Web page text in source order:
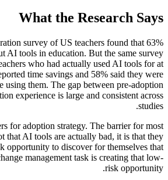
What the Research Says
survey of US teachers found that 63%
AI tools in education. But the same survey
who had actually used AI tools for at
time savings and 58% said they were
using them. The gap between pre-adoption
experience is large and consistent across
studies.
for adoption strategy. The barrier for most
that AI tools are actually bad, it is that they
opportunity to discover for themselves that
management task is creating that low-
risk opportunity.